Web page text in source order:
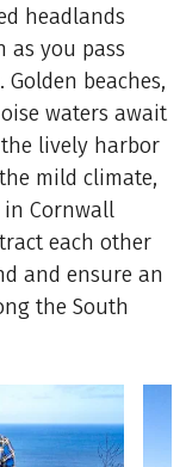
headlands
as you pass
beaches,
waters await
lively harbor
mild climate,
Cornwall
each other
and ensure an
the South